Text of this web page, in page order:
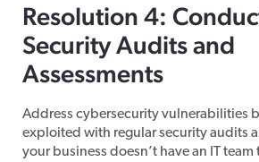
Resolution 4:
Security Audits and
Assessments
Address cybersecurity vulnerabilities
exploited with regular security audits
your business doesn’t have an IT